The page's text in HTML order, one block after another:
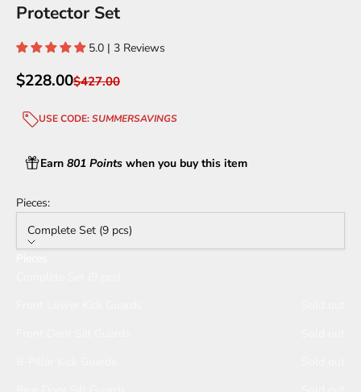
Protector Set
5.0 | 3 Reviews
Sale price
$228.00Regular price
$427.00
USE CODE:SUMMERSAVINGS
Earn 801 Points when you buy this item
Pieces:
Complete Set (9 pcs)